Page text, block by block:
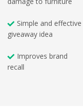
Simple and effective
giveaway idea
Improves brand
recall